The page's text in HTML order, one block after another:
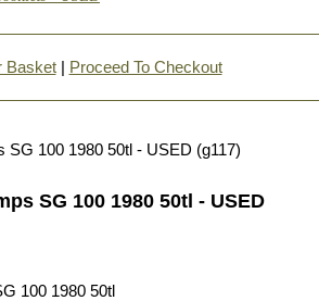
Basket| Proceed To Checkout
SG 100 1980 50tl - USED
100 1980 50tl